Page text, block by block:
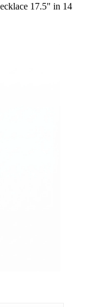
17.5" in 14